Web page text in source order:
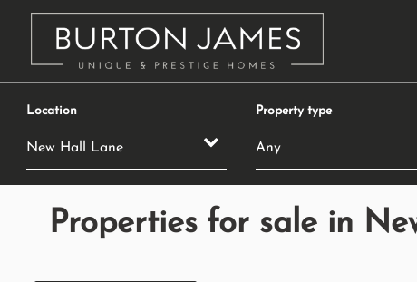
Location Property type
Properties for sale in